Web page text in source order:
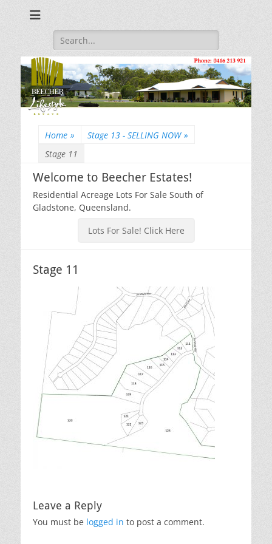
Phone: 0416 213
921
Search
for:
Home » Stage 13 - SELLING NOW »
Stage 11
Welcome to Beecher Estates!
Residential Acreage Lots For Sale South of
Gladstone, Queensland.
Lots For Sale! Click Here
Stage 11
Leave a Reply
You must be logged in to post a comment.